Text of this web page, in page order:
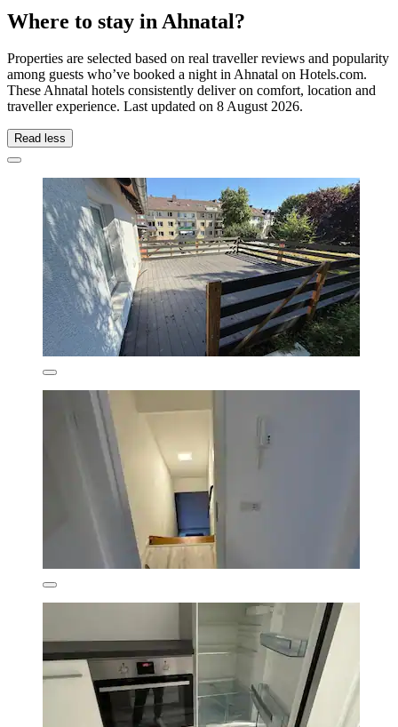
Where to stay in Ahnatal?
Properties are selected based on real traveller reviews and popularity
among guests who’ve booked a night in Ahnatal on Hotels.com.
These Ahnatal hotels consistently deliver on comfort, location and
traveller experience. Last updated on 8 August 2026.
Read less